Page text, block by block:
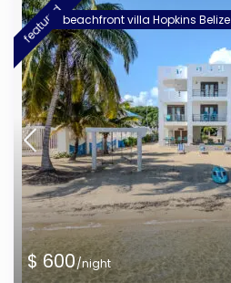
$ 600/night
featuredbeachfront villa Hopkins Belize